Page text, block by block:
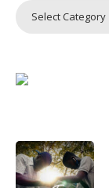
Topics
Select Category